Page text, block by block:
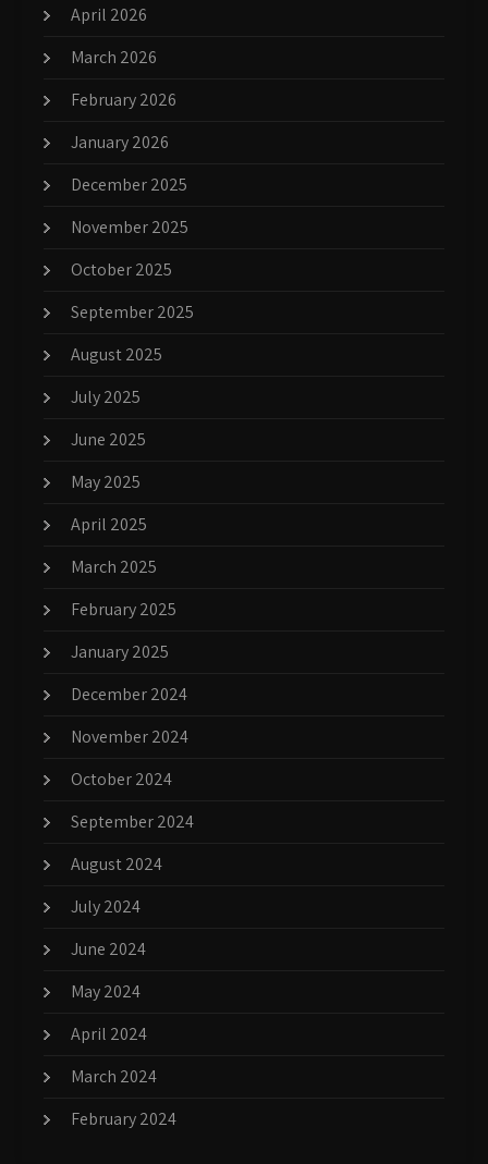
April 2026
March 2026
February 2026
January 2026
December 2025
November 2025
October 2025
September 2025
August 2025
July 2025
June 2025
May 2025
April 2025
March 2025
February 2025
January 2025
December 2024
November 2024
October 2024
September 2024
August 2024
July 2024
June 2024
May 2024
April 2024
March 2024
February 2024